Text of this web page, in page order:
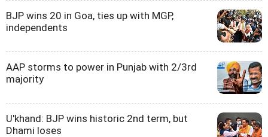
BJP wins 20 in Goa, ties up with MGP,
independents
AAP storms to power in Punjab with 2/3rd
majority
U'khand: BJP wins historic 2nd term, but
Dhami loses